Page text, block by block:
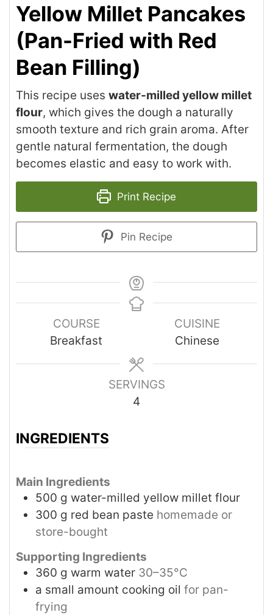
Yellow Millet Pancakes
(Pan-Fried with Red
Bean Filling)
This recipe uses water-milled yellow millet
flour, which gives the dough a naturally
smooth texture and rich grain aroma. After
gentle natural fermentation, the dough
becomes elastic and easy to work with.
Print Recipe
Pin Recipe
COURSE
Breakfast
CUISINE
Chinese
SERVINGS
4
INGREDIENTS
Main Ingredients
500 g water-milled yellow millet flour
300 g red bean paste homemade or
store-bought
Supporting Ingredients
360 g warm water 30–35°C
a small amount cooking oil for pan-
frying